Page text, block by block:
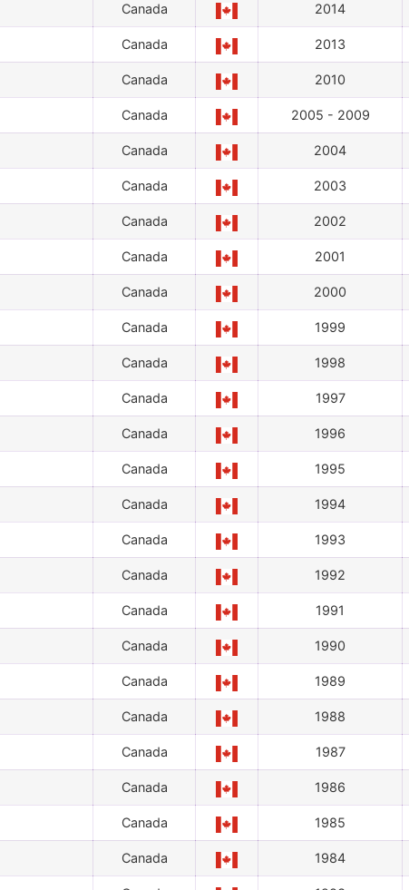
Canada 2014
Canada 2013
Canada 2010
Canada 2005 - 2009
Canada 2004
Canada 2003
Canada 2002
Canada 2001
Canada 2000
Canada 1999
Canada 1998
Canada 1997
Canada 1996
Canada 1995
Canada 1994
Canada 1993
Canada 1992
Canada 1991
Canada 1990
Canada 1989
Canada 1988
Canada 1987
Canada 1986
Canada 1985
Canada 1984